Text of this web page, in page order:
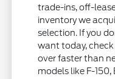
trade-ins, off-
inventory we
selection. If you
want today,
over faster than
models like F-150,